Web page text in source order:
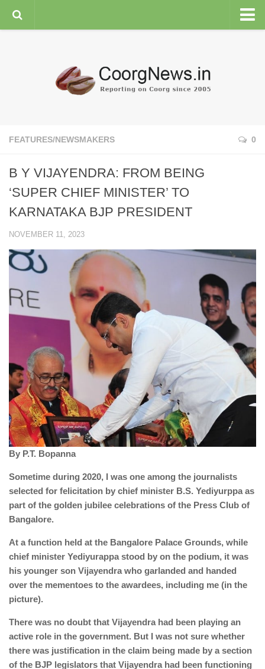
ENVIRONMENT
COORG WEATHER
FEATURES/NEWSMAKERS 0
B Y VIJAYENDRA: FROM BEING
‘SUPER CHIEF MINISTER’ TO
KARNATAKA BJP PRESIDENT
NOVEMBER 11, 2023
By P.T. Bopanna
Sometime during 2020, I was one among the journalists
selected for felicitation by chief minister B.S. Yediyurppa as
part of the golden jubilee celebrations of the Press Club of
Bangalore.
At a function held at the Bangalore Palace Grounds, while
chief minister Yediyurappa stood by on the podium, it was
his younger son Vijayendra who garlanded and handed
over the mementoes to the awardees, including me (in the
picture).
There was no doubt that Vijayendra had been playing an
active role in the government. But I was not sure whether
there was justification in the claim being made by a section
of the BJP legislators that Vijayendra had been functioning